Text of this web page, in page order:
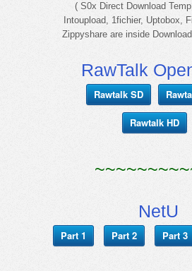
( S0x Direct Download
Intoupload, 1fichier, Uptobox,
Zippyshare are inside
RawTalk
Rawtalk SD
Rawtalk HD
NetU
Part 1 Part 2 Part 3